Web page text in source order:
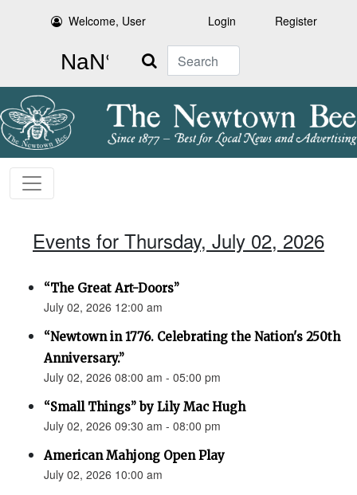
Welcome, User Login Register
Search
Events for Thursday, July 02, 2026
“The Great Art-Doors”
July 02, 2026 12:00 am
“Newtown in 1776. Celebrating the Nation's 250th
Anniversary.”
July 02, 2026 08:00 am - 05:00 pm
“Small Things” by Lily Mac Hugh
July 02, 2026 09:30 am - 08:00 pm
American Mahjong Open Play
July 02, 2026 10:00 am